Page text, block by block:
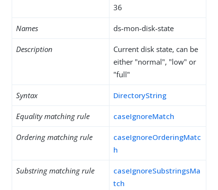
36
Names ds-mon-disk-state
Description
Current disk state, can be
either "normal", "low" or
"full"
Syntax DirectoryString
Equality matching rule caseIgnoreMatch
Ordering matching rule
caseIgnoreOrderingMatc
h
Substring matching rule
caseIgnoreSubstringsMa
tch